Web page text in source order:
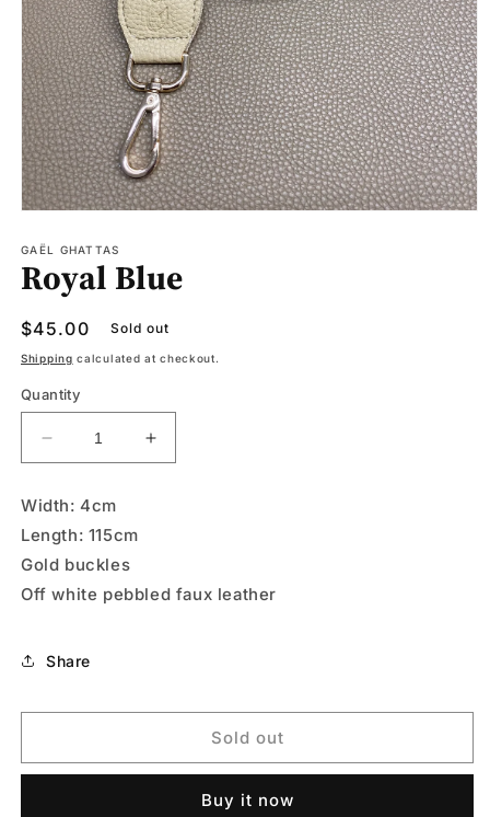
1
in
modal
GAËL GHATTAS
Royal Blue
Regular
price
$45.00 Sold out
Shipping calculated at checkout.
Quantity
Decrease
quantity
Royal
Blue
Increase
quantity
Width: 4cm
Length: 115cm
Gold buckles
Off white pebbled faux leather
Share
Sold out
Buy it now